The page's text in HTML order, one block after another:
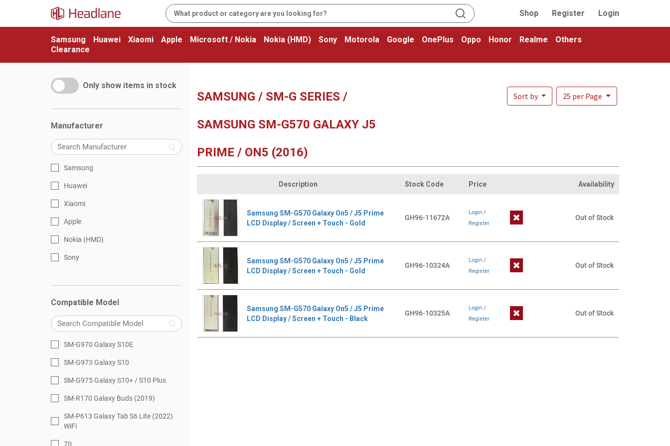
Shop Register Login
Samsung Huawei Xiaomi Apple Microsoft / Nokia Nokia (HMD) Sony Motorola Google OnePlus Oppo Honor Realme
Others
Clearance
Only show items in stock
Manufacturer
Samsung
Huawei
Xiaomi
Apple
Nokia (HMD)
Sony
Compatible Model
SM-G970 Galaxy S10E
SM-G973 Galaxy S10
SM-G975 Galaxy S10+ / S10 Plus
SM-R170 Galaxy Buds (2019)
SM-P613 Galaxy Tab S6 Lite (2022)
WiFi
70
SAMSUNG / SM-G SERIES /
SAMSUNG SM-G570 GALAXY J5
PRIME / ON5 (2016)
Sort by 25 per Page
Description Stock Code Price Availability
Samsung SM-G570 Galaxy On5 / J5 Prime
LCD Display / Screen + Touch - Gold
GH96-11672A
Login/
Register
Out of Stock
Samsung SM-G570 Galaxy On5 / J5 Prime
LCD Display / Screen + Touch - Gold
GH96-10324A
Login/
Register
Out of Stock
Samsung SM-G570 Galaxy On5 / J5 Prime
LCD Display / Screen + Touch - Black
GH96-10325A
Login/
Register
Out of Stock